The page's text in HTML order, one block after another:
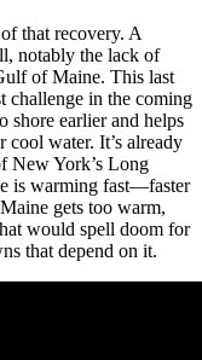
that recovery. A
notably the lack of
of Maine. This last
challenge in the coming
shore earlier and helps
water. It’s already
New York’s Long
is warming fast—faster
gets too warm,
would spell doom for
that depend on it.